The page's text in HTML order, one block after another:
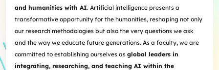
and humanities with AI. Artificial intelligence presents a
transformative opportunity for the humanities, reshaping not only
our research methodologies but also the very questions we ask
and the way we educate future generations. As a faculty, we are
committed to establishing ourselves as global leaders in
integrating, researching, and teaching AI within the